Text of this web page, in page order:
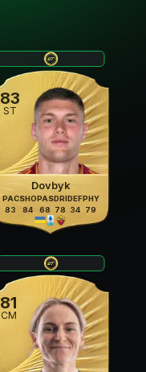
83
ST
Dovbyk
PAC
83
SHO
84
PAS
68
DRI
78
DEF
34
PHY
79
81
CM